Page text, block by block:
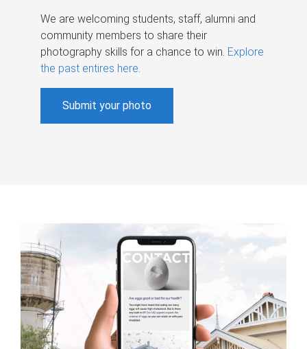
We are welcoming students, staff, alumni and
community members to share their
photography skills for a chance to win. Explore
the past entires here.
Submit your photo